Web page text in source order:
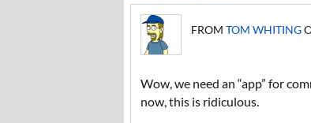
FROM TOM WHITING
Wow, we need an “app” for
now, this is ridiculous.